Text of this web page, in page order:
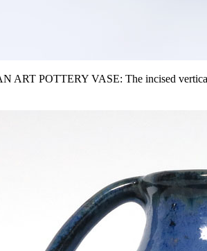
ART POTTERY VASE: The incised